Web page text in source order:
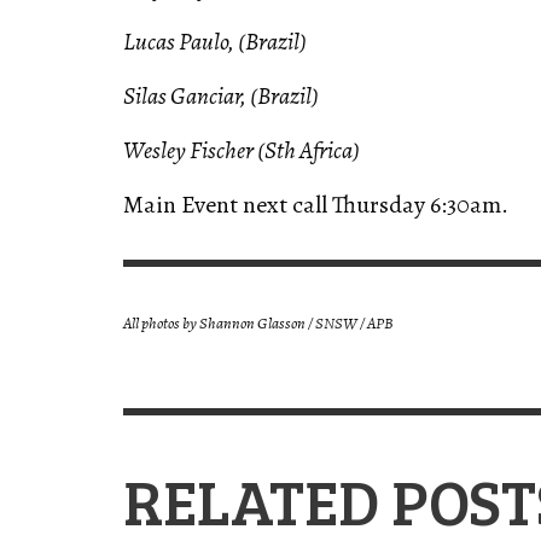
Lucas Paulo, (Brazil)
Silas Ganciar, (Brazil)
Wesley Fischer (Sth Africa)
Main Event next call Thursday 6:30am.
All photos byShannon Glasson / SNSW / APB
RELATED